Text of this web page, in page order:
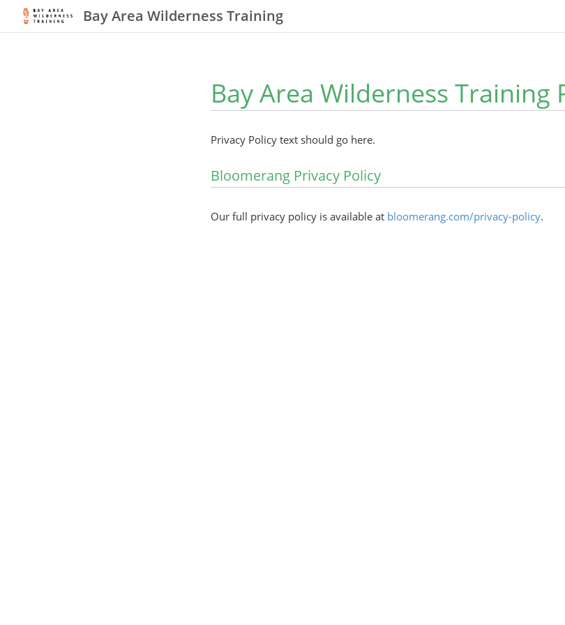
Bay Area Wilderness Training
Bay Area Wilderness Training
Privacy Policy text should go here.
Bloomerang Privacy Policy
Our full privacy policy is available at bloomerang.com/privacy-policy.